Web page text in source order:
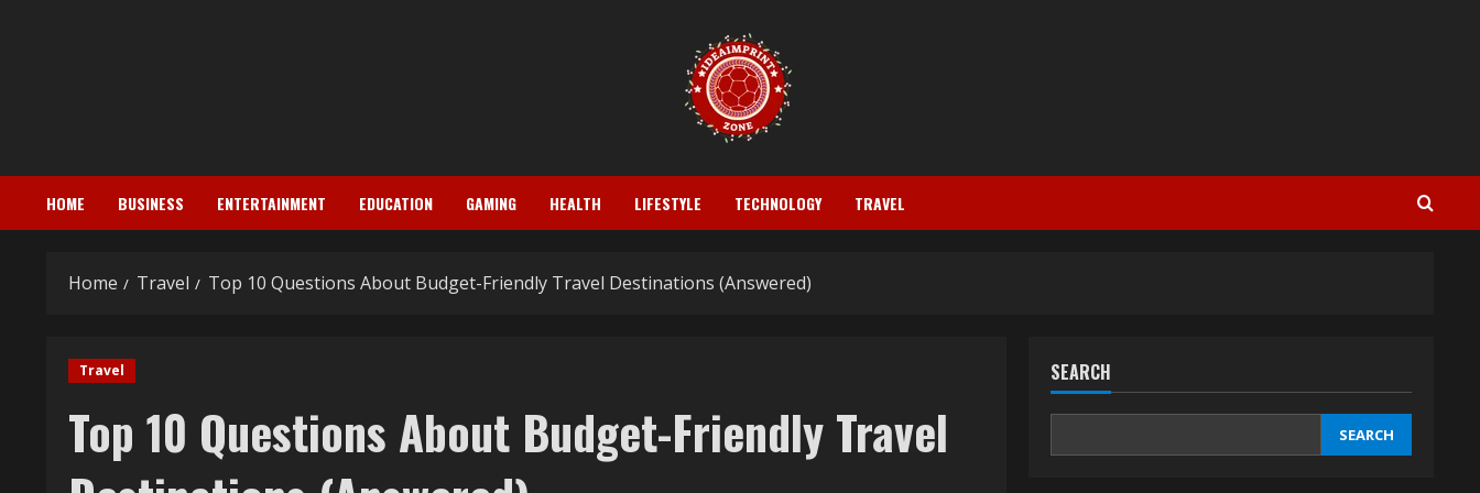
HOME BUSINESS ENTERTAINMENT EDUCATION GAMING HEALTH LIFESTYLE TECHNOLOGY TRAVEL
Home Travel Top 10 Questions About Budget-Friendly Travel Destinations (Answered)
Travel
Top 10 Questions About Budget-Friendly Travel
SEARCH
SEARCH